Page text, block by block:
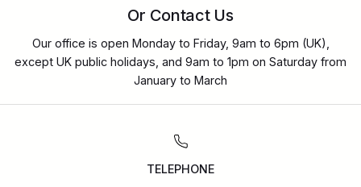
Or Contact Us
Our office is open Monday to Friday, 9am to 6pm (UK),
except UK public holidays, and 9am to 1pm on Saturday from
January to March
TELEPHONE